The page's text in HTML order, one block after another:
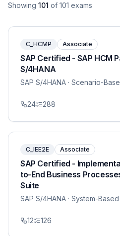
Showing 101 of 101 exams
C_HCMP Associate
SAP Certified - SAP HCM
S/4HANA
SAP S/4HANA · Scenario-
24 288
C_IEE2E Associate
SAP Certified -
to-End Business
Suite
SAP S/4HANA · System-
12 126